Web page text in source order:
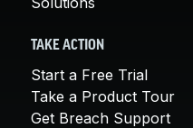
TAKE ACTION
Start a Free Trial
Take a Product Tour
Get Breach Support